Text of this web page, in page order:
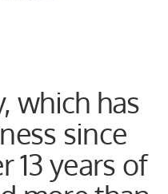
which has
since
13 years of